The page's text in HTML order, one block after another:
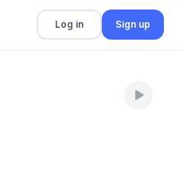
Log in Sign up